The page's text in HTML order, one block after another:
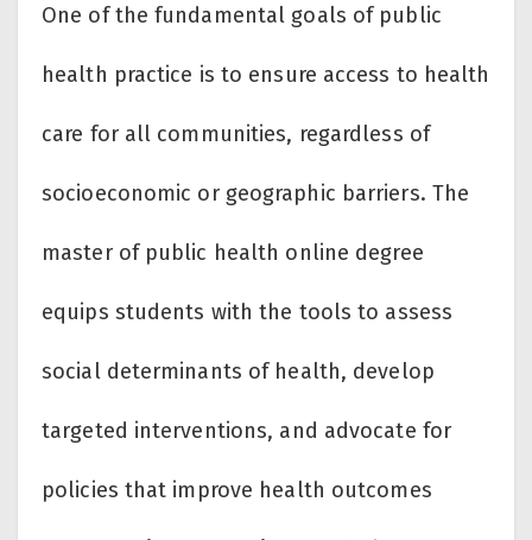
One of the fundamental goals of public
health practice is to ensure access to health
care for all communities, regardless of
socioeconomic or geographic barriers. The
master of public health online degree
equips students with the tools to assess
social determinants of health, develop
targeted interventions, and advocate for
policies that improve health outcomes